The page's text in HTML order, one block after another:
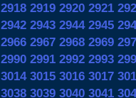
2918 2919 2920 2921
2942 2943 2944 2945
2966 2967 2968 2969
2990 2991 2992 2993
3014 3015 3016 3017
3038 3039 3040 3041